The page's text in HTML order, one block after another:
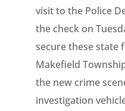
visit to the Police
the check on
secure these state
Makefield
the new crime
investigation